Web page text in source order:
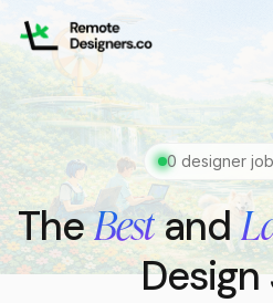
0 designer
TheBestand